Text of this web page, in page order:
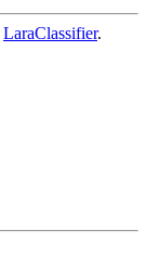
LaraClassifier.